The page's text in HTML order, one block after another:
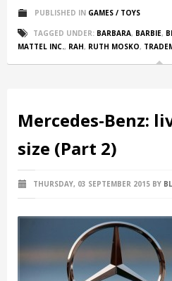
PUBLISHED IN GAMES / TOYS
TAGGED UNDER: BARBARA, BARBIE,
MATTEL INC., RAH, RUTH MOSKO,
Mercedes-Benz:
size (Part 2)
THURSDAY, 03 SEPTEMBER 2015 BY